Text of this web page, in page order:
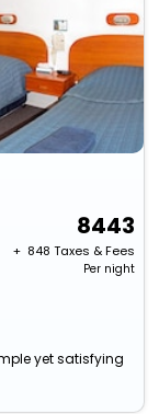
8443
+ ₹ 848 Taxes & Fees
Per night
yet satisfying